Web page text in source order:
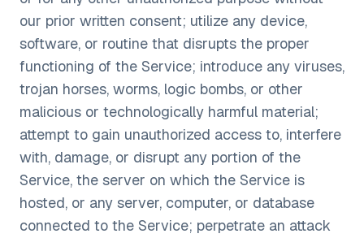
our prior written consent; utilize any device,
software, or routine that disrupts the proper
functioning of the Service; introduce any viruses,
trojan horses, worms, logic bombs, or other
malicious or technologically harmful material;
attempt to gain unauthorized access to, interfere
with, damage, or disrupt any portion of the
Service, the server on which the Service is
hosted, or any server, computer, or database
connected to the Service; perpetrate an attack